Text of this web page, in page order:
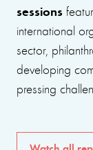
sessions
international
sector,
developing
pressing